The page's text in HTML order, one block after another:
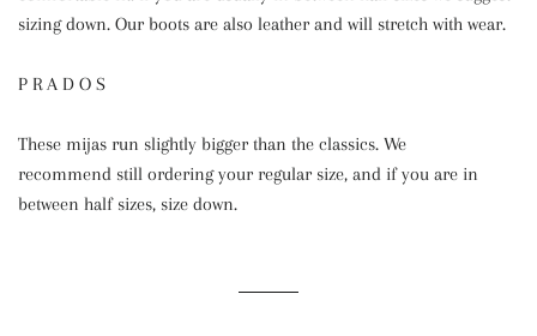
sizing down. Our boots are also leather and will stretch with wear.
P R A D O S
These mijas run slightly bigger than the classics. We
recommend still ordering your regular size, and if you are in
between half sizes, size down.